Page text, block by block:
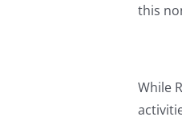
this
While